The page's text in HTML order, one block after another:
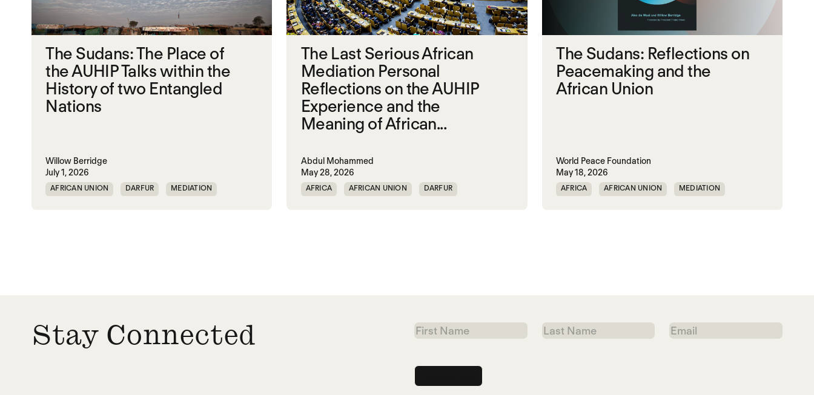
The Sudans: The Place of
the AUHIP Talks within the
History of two Entangled
Nations
Willow Berridge
July 1, 2026
AFRICAN UNION DARFUR MEDIATION
The Last Serious African
Mediation Personal
Reflections on the AUHIP
Experience and the
Meaning of African...
Abdul Mohammed
May 28, 2026
AFRICA AFRICAN UNION DARFUR
The Sudans: Reflections on
Peacemaking and the
African Union
World Peace Foundation
May 18, 2026
AFRICA AFRICAN UNION MEDIATION
Stay Connected
First
Name
Last
Name
Email